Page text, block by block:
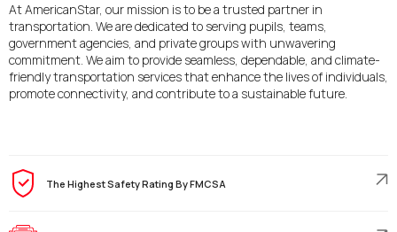
At AmericanStar, our mission is to be a trusted partner in
transportation. We are dedicated to serving pupils, teams,
government agencies, and private groups with unwavering
commitment. We aim to provide seamless, dependable, and climate-
friendly transportation services that enhance the lives of individuals,
promote connectivity, and contribute to a sustainable future.
The Highest Safety Rating By FMCSA